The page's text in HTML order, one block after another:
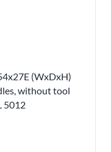
(WxDxH)
without tool
5012